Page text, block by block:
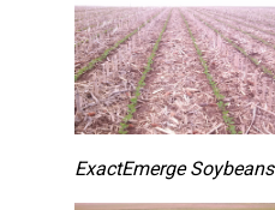
ExactEmerge Soybeans